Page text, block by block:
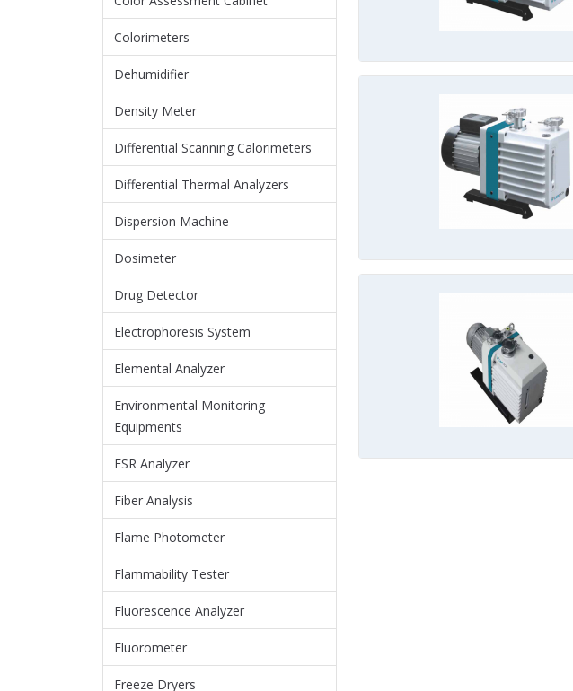
Colorimeters
Dehumidifier
Density Meter
Differential Scanning Calorimeters
Differential Thermal Analyzers
Dispersion Machine
Dosimeter
Drug Detector
Electrophoresis System
Elemental Analyzer
Environmental Monitoring
Equipments
ESR Analyzer
Fiber Analysis
Flame Photometer
Flammability Tester
Fluorescence Analyzer
Fluorometer
Freeze Dryers